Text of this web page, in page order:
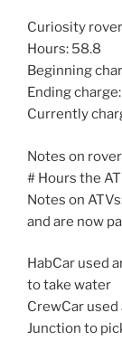
Curiosity
Hours: 58.8
Beginning
Ending
Currently
Notes on
# Hours the
Notes on
and are now
HabCar used
to take water
CrewCar used
Junction to